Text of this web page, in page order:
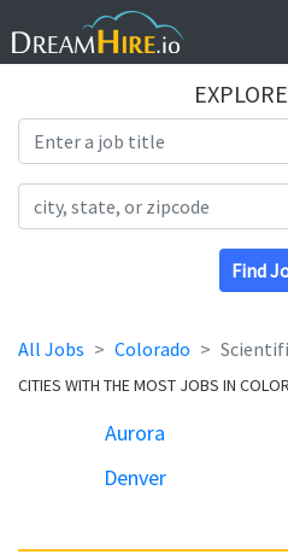
Find
All Jobs Colorado
CITIES WITH THE MOST JOBS IN
Aurora
Denver